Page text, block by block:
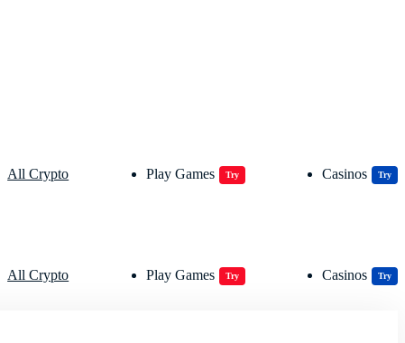
All Crypto Play Games Try Casinos Try
All Crypto Play Games Try Casinos Try